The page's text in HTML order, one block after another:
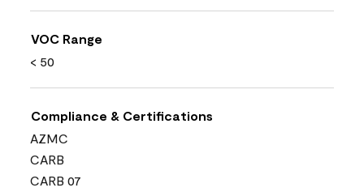
VOC Range
< 50
Compliance & Certifications
AZMC
CARB
CARB 07